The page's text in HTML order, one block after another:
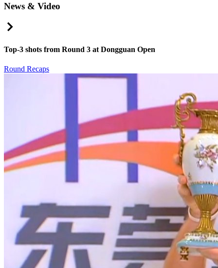
News & Video
Top-3 shots from Round 3 at Dongguan Open
Round Recaps